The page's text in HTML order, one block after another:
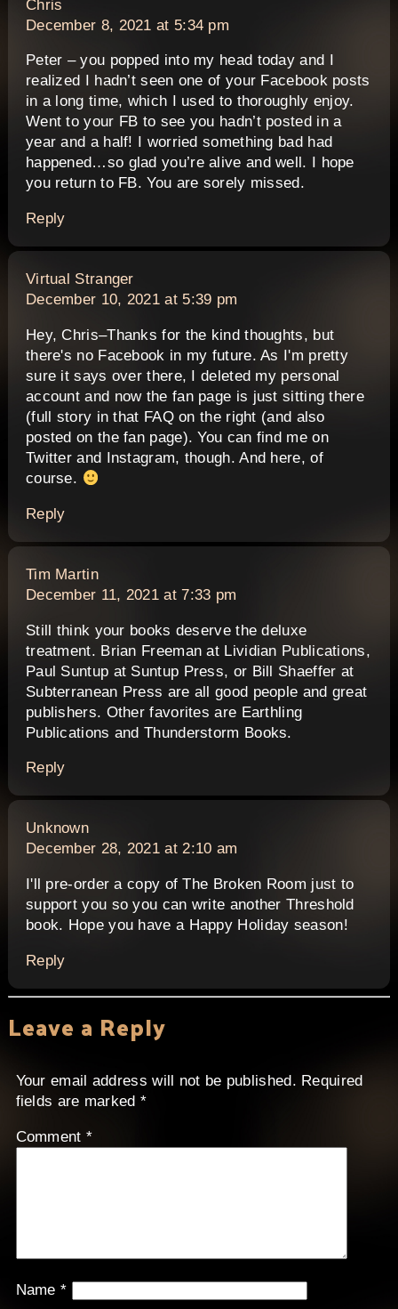
Chris
December 8, 2021 at 5:34 pm
Peter – you popped into my head today and I
realized I hadn’t seen one of your Facebook posts
in a long time, which I used to thoroughly enjoy.
Went to your FB to see you hadn’t posted in a
year and a half! I worried something bad had
happened…so glad you’re alive and well. I hope
you return to FB. You are sorely missed.
Reply
Virtual Strangersays:
December 10, 2021 at 5:39 pm
Hey, Chris–Thanks for the kind thoughts, but
there's no Facebook in my future. As I'm pretty
sure it says over there, I deleted my personal
account and now the fan page is just sitting there
(full story in that FAQ on the right (and also
posted on the fan page). You can find me on
Twitter and Instagram, though. And here, of
course.
Reply
Tim Martinsays:
December 11, 2021 at 7:33 pm
Still think your books deserve the deluxe
treatment. Brian Freeman at Lividian Publications,
Paul Suntup at Suntup Press, or Bill Shaeffer at
Subterranean Press are all good people and great
publishers. Other favorites are Earthling
Publications and Thunderstorm Books.
Reply
Unknownsays:
December 28, 2021 at 2:10 am
I'll pre-order a copy of The Broken Room just to
support you so you can write another Threshold
book. Hope you have a Happy Holiday season!
Reply
Leave a Reply
Your email address will not be published. Required
fields are marked *
Comment *
Name*